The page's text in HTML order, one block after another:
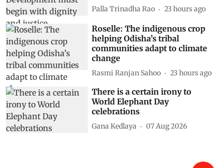
Palla Trinadha Rao 23 hours ago
Roselle: The indigenous crop
helping Odisha’s tribal
communities adapt to climate
change
Rasmi Ranjan Sahoo 23 hours ago
There is a certain irony to
World Elephant Day
celebrations
Gana Kedlaya 07 Aug 2026